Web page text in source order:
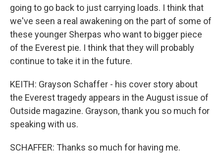
going to go back to just carrying loads. I think that
we've seen a real awakening on the part of some of
these younger Sherpas who want to bigger piece
of the Everest pie. I think that they will probably
continue to take it in the future.
KEITH: Grayson Schaffer - his cover story about
the Everest tragedy appears in the August issue of
Outside magazine. Grayson, thank you so much for
speaking with us.
SCHAFFER: Thanks so much for having me.